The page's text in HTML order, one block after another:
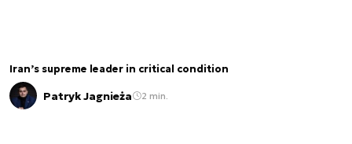
Iran’s supreme leader in critical condition
Patryk Jagnieża 2 min.